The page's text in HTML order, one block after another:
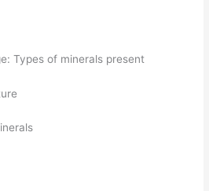
Types of minerals present